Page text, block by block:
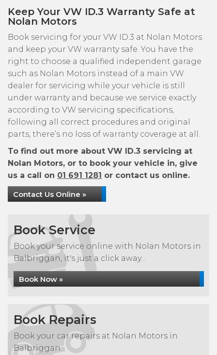
Keep Your VW ID.3 Warranty Safe at
Nolan Motors
Book servicing for your VW ID.3 at Nolan Motors
and keep your VW warranty safe. You have the
right to choose a qualified independent garage
such as Nolan Motors instead of a main VW
dealer for servicing while your vehicle is still
under warranty and because we service exactly
according to VW servicing specifications,
following all correct procedures and original
parts, there’s no loss of warranty coverage at all.
To find out more about VW ID.3 servicing at
Nolan Motors, or to book your vehicle in, give
us a call on 01 691 1281 or contact us online.
Contact Us Online »
Book Service
Book your service online with Nolan Motors in
Balbriggan, it's just a click away...
Book Now »
Book Repairs
Book your car repairs at Nolan Motors in
Balbriggan